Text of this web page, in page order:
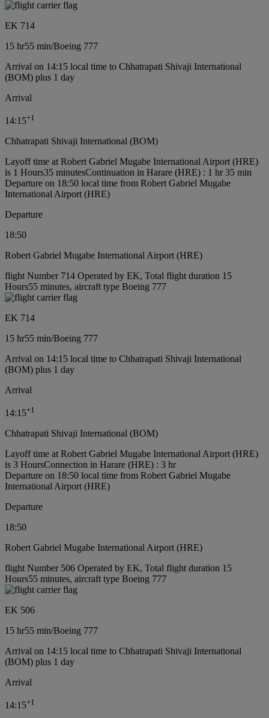
EK 714
15 hr55 min/Boeing 777
Arrival on 14:15 local time to Chhatrapati Shivaji International
(BOM) plus 1 day
Arrival
14:15+1
Chhatrapati Shivaji International (BOM)
Layoff time at Robert Gabriel Mugabe International Airport (HRE)
is 1 Hours35 minutesContinuation in Harare (HRE) : 1 hr 35 min
Departure on 18:50 local time from Robert Gabriel Mugabe
International Airport (HRE)
Departure
18:50
Robert Gabriel Mugabe International Airport (HRE)
flight Number 714 Operated by EK, Total flight duration 15
Hours55 minutes, aircraft type Boeing 777
EK 714
15 hr55 min/Boeing 777
Arrival on 14:15 local time to Chhatrapati Shivaji International
(BOM) plus 1 day
Arrival
14:15+1
Chhatrapati Shivaji International (BOM)
Layoff time at Robert Gabriel Mugabe International Airport (HRE)
is 3 HoursConnection in Harare (HRE) : 3 hr
Departure on 18:50 local time from Robert Gabriel Mugabe
International Airport (HRE)
Departure
18:50
Robert Gabriel Mugabe International Airport (HRE)
flight Number 506 Operated by EK, Total flight duration 15
Hours55 minutes, aircraft type Boeing 777
EK 506
15 hr55 min/Boeing 777
Arrival on 14:15 local time to Chhatrapati Shivaji International
(BOM) plus 1 day
Arrival
14:15+1